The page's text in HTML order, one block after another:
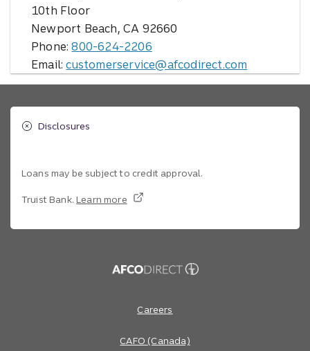
10th Floor
Newport Beach, CA 92660
Phone:800-624-2206
Email:customerservice@afcodirect.com
Disclosures
Loans may be subject to credit approval.
Truist Bank. Learn more
Footer Navigation
Careers
CAFO (Canada)